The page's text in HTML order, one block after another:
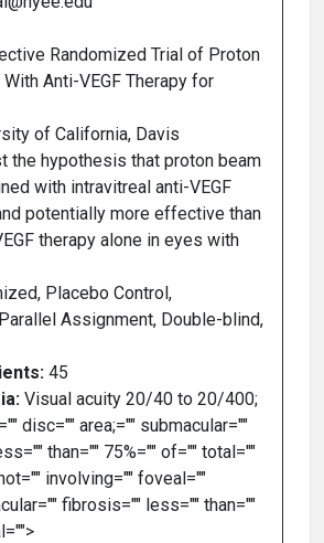
Randomized Trial of Proton
Anti-VEGF Therapy for
of California, Davis
the hypothesis that proton beam
with intravitreal anti-VEGF
potentially more effective than
therapy alone in eyes with
Placebo Control,
Assignment, Double-blind,
45
Visual acuity 20/40 to 20/400;
disc="" area;="" submacular=""
than="" 75%="" of="" total=""
involving="" foveal=""
fibrosis="" less="" than=""